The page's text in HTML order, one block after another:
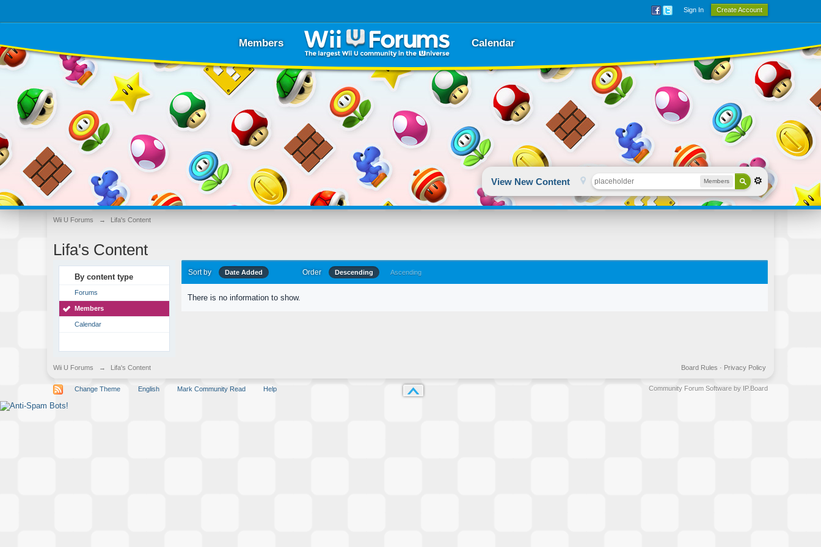
Sign In Create Account
Members Calendar
View New Content Members
Wii U Forums → Lifa's Content
Lifa's Content
By content type
Forums
Members
Calendar
Sort by Date Added Order Descending Ascending
There is no information to show.
Wii U Forums → Lifa's Content Privacy Policy
Board Rules ·
Change Theme English Mark Community Read Help Community Forum Software by IP.Board